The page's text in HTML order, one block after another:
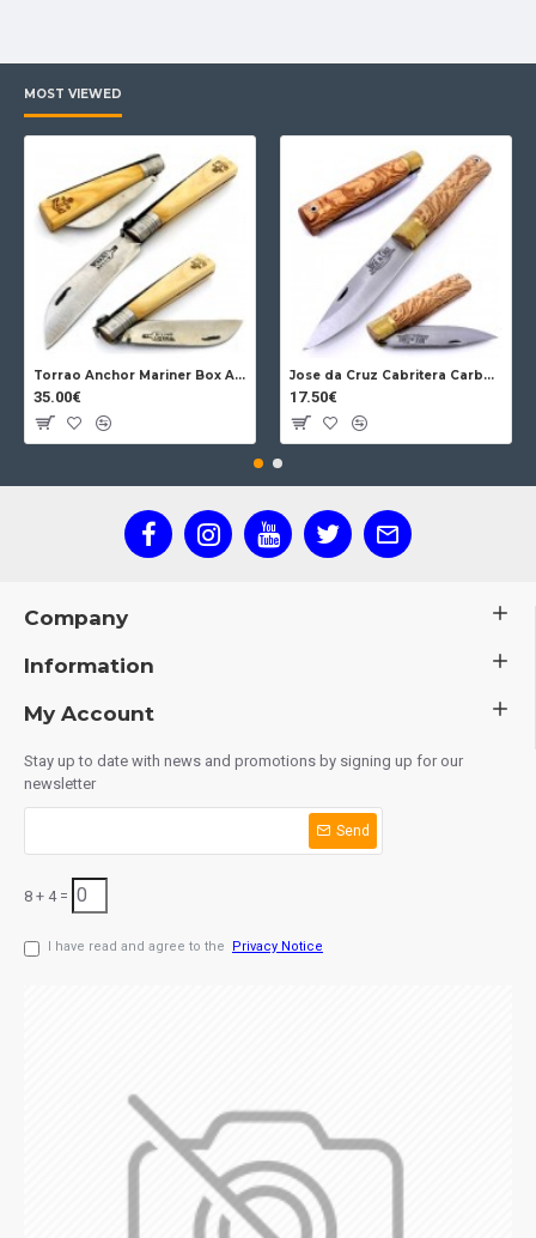
MOST VIEWED
Torrao Anchor Mariner Box Anchor Lock
35.00€
Jose da Cruz Cabritera Carbon Lock Oak
17.50€
Company
Information
My Account
Stay up to date with news and promotions by signing up for our
newsletter
Send
8 + 4 =
I have read and agree to the Privacy Notice